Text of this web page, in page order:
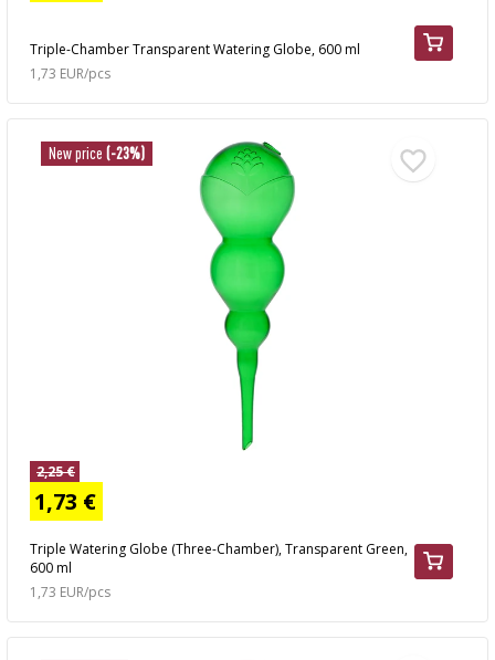
Triple-Chamber Transparent Watering Globe, 600 ml
1,73 EUR/pcs
New price (-23%)
Triple Watering Globe (Three-Chamber), Transparent Green,
600 ml
2,25 €
1,73 €
1,73 EUR/pcs